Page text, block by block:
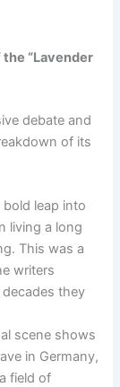
the “Lavender
debate and
of its
leap into
living a long
This was a
writers
they
scene shows
in Germany,
field of